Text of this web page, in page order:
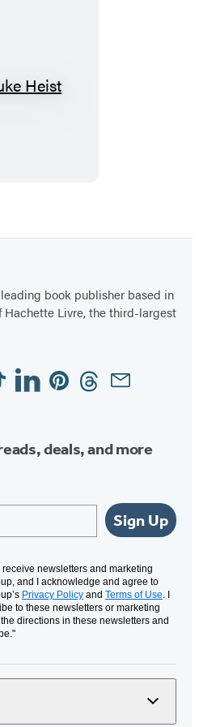
The
book publisher based in
Hachette Livre, the third-largest
LinkedinPinterestThreadsEmail
deals, and more
Sign Up
receive newsletters and marketing
and I acknowledge and agree to
Privacy Policy and Terms of Use . I
to these newsletters or marketing
directions in these newsletters and